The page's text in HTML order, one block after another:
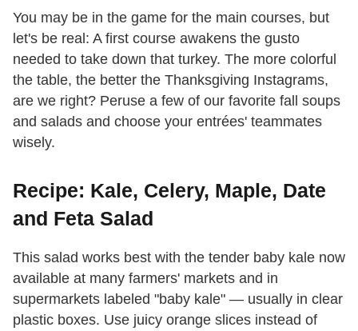
You may be in the game for the main courses, but
let's be real: A first course awakens the gusto
needed to take down that turkey. The more colorful
the table, the better the Thanksgiving Instagrams,
are we right? Peruse a few of our favorite fall soups
and salads and choose your entrées' teammates
wisely.
Recipe: Kale, Celery, Maple, Date
and Feta Salad
This salad works best with the tender baby kale now
available at many farmers' markets and in
supermarkets labeled "baby kale" — usually in clear
plastic boxes. Use juicy orange slices instead of